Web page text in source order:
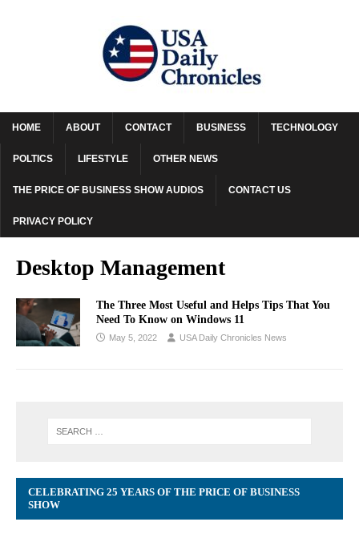
HOME ABOUT CONTACT BUSINESS TECHNOLOGY
POLTICS LIFESTYLE OTHER NEWS
THE PRICE OF BUSINESS SHOW AUDIOS CONTACT US
PRIVACY POLICY
Desktop Management
The Three Most Useful and Helps Tips That You
Need To Know on Windows 11
May 5, 2022 USA Daily Chronicles News
CELEBRATING 25 YEARS OF THE PRICE OF BUSINESS
SHOW